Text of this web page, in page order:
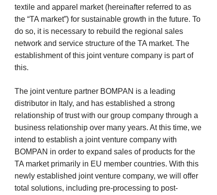
textile and apparel market (hereinafter referred to as
the “TA market”) for sustainable growth in the future. To
do so, it is necessary to rebuild the regional sales
network and service structure of the TA market. The
establishment of this joint venture company is part of
this.
The joint venture partner BOMPAN is a leading
distributor in Italy, and has established a strong
relationship of trust with our group company through a
business relationship over many years. At this time, we
intend to establish a joint venture company with
BOMPAN in order to expand sales of products for the
TA market primarily in EU member countries. With this
newly established joint venture company, we will offer
total solutions, including pre-processing to post-